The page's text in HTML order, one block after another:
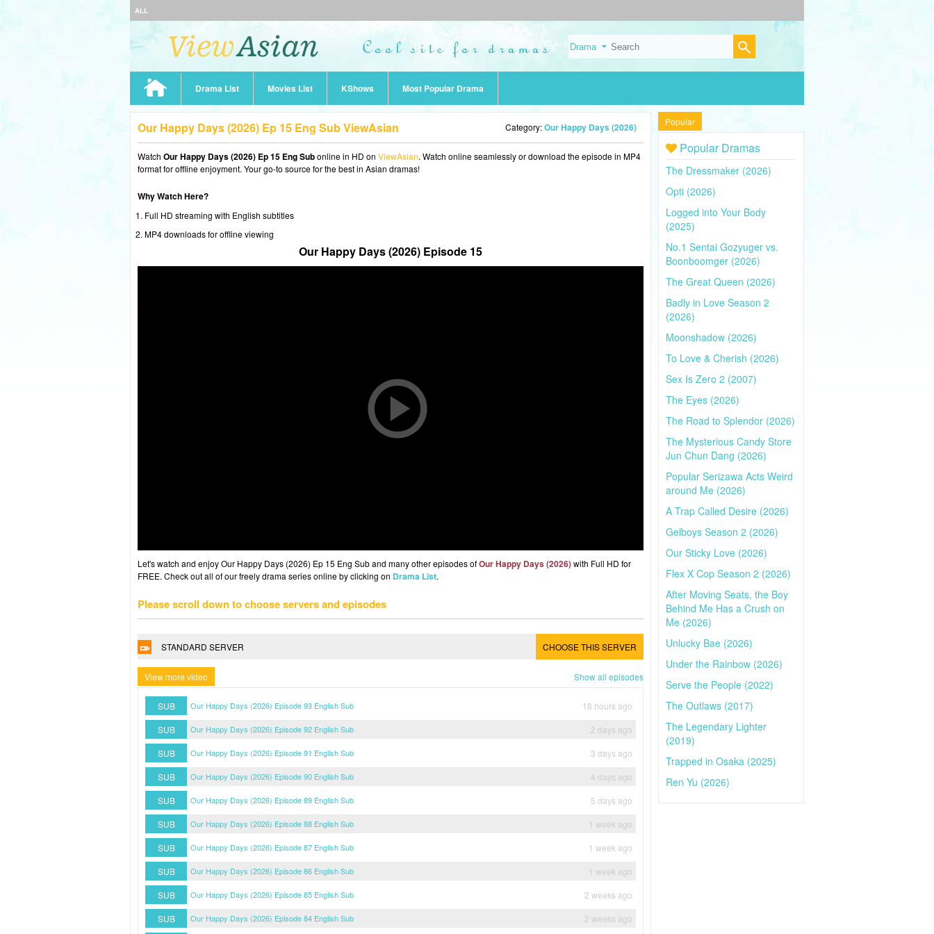
ALL
Drama List Movies List KShows Most Popular Drama
Our Happy Days (2026) Ep 15 Eng Sub ViewAsian Category:Our Happy Days (2026)
Watch Our Happy Days (2026) Ep 15 Eng Subonline in HD on ViewAsian. Watch online seamlessly or download the episode in MP4
format for offline enjoyment. Your go-to source for the best in Asian dramas!
Why Watch Here?
Full HD streaming with English subtitles
MP4 downloads for offline viewing
Our Happy Days (2026) Episode 15
Let's watch and enjoy Our Happy Days (2026) Ep 15 Eng Sub and many other episodes ofOur Happy Days (2026)with Full HD for
FREE. Check out all of our freely drama series online by clicking on Drama List.
Please scroll down to choose servers and episodes
STANDARD SERVER CHOOSE THIS SERVER
View more video Show all episodes
SUB Our Happy Days (2026) Episode 93 English Sub
18 hours ago
SUB
Our Happy Days (2026) Episode 92 English Sub
2 days ago
SUB
Our Happy Days (2026) Episode 91 English Sub
3 days ago
SUB
Our Happy Days (2026) Episode 90 English Sub
4 days ago
SUB
Our Happy Days (2026) Episode 89 English Sub
5 days ago
SUB
Our Happy Days (2026) Episode 88 English Sub
1 week ago
SUB
Our Happy Days (2026) Episode 87 English Sub
1 week ago
SUB
Our Happy Days (2026) Episode 86 English Sub
1 week ago
SUB
Our Happy Days (2026) Episode 85 English Sub
2 weeks ago
SUB
Our Happy Days (2026) Episode 84 English Sub 2 weeks ago
Popular
Popular Dramas
The Dressmaker (2026)
Opti (2026)
Logged into Your Body
(2025)
No.1 Sentai Gozyuger vs.
Boonboomger (2026)
The Great Queen (2026)
Badly in Love Season 2
(2026)
Moonshadow (2026)
To Love & Cherish (2026)
Sex Is Zero 2 (2007)
The Eyes (2026)
The Road to Splendor (2026)
The Mysterious Candy Store
Jun Chun Dang (2026)
Popular Serizawa Acts Weird
around Me (2026)
A Trap Called Desire (2026)
Gelboys Season 2 (2026)
Our Sticky Love (2026)
Flex X Cop Season 2 (2026)
After Moving Seats, the Boy
Behind Me Has a Crush on
Me (2026)
Unlucky Bae (2026)
Under the Rainbow (2026)
Serve the People (2022)
The Outlaws (2017)
The Legendary Lighter
(2019)
Trapped in Osaka (2025)
Ren Yu (2026)